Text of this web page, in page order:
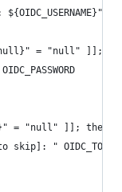
${OIDC_USERNAME}"
= "null" ]];
= "null" ]]; then
skip]: " OIDC_TOTP